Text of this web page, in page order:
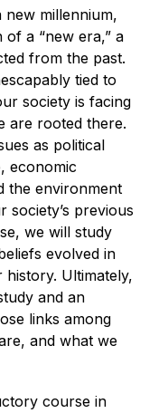
new millennium,
a “new era,” a
from the past.
tied to
society is facing
are rooted there.
as political
economic
the environment
society’s previous
we will study
evolved in
Ultimately,
and an
links among
and what we
course in